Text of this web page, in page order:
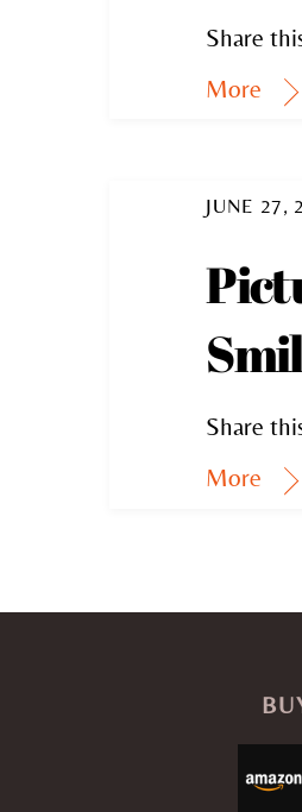
Share
More
JUNE 27,
Share
More